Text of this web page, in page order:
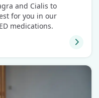
and Cialis to
for you in our
medications.